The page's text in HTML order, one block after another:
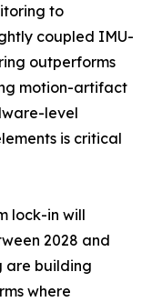
to
coupled IMU-
outperforms
motion-artifact
level
is critical
lock-in will
2028 and
are building
where